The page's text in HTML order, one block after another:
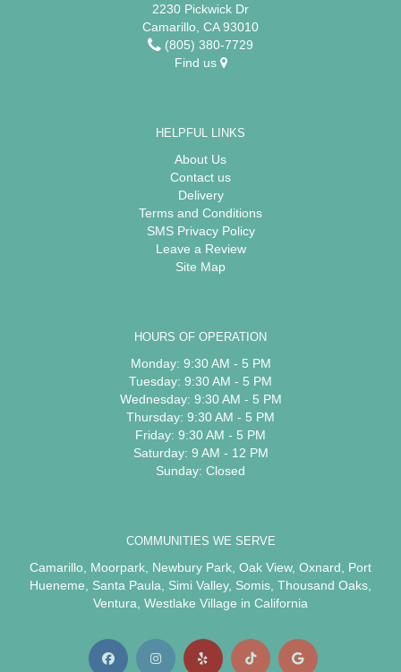
2230 Pickwick Dr
Camarillo, CA 93010
(805) 380-7729
Find us
HELPFUL LINKS
About Us
Contact us
Delivery
Terms and Conditions
SMS Privacy Policy
Leave a Review
Site Map
HOURS OF OPERATION
Monday: 9:30 AM - 5 PM
Tuesday: 9:30 AM - 5 PM
Wednesday: 9:30 AM - 5 PM
Thursday: 9:30 AM - 5 PM
Friday: 9:30 AM - 5 PM
Saturday: 9 AM - 12 PM
Sunday: Closed
COMMUNITIES WE SERVE
Camarillo Moorpark Newbury Park Oak View, Oxnard
Port
Hueneme
Santa Paula Simi Valley, Somis Thousand Oaks
Ventura Westlake Village in California